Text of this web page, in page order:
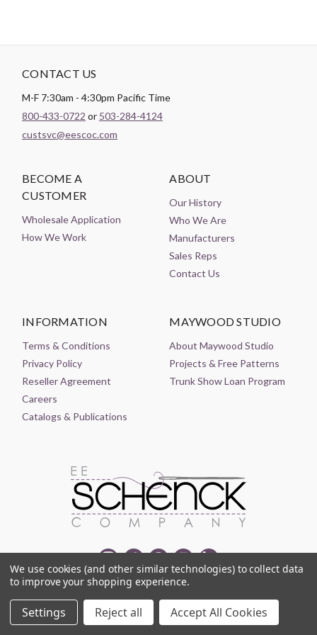
CONTACT US
M-F 7:30am - 4:30pm Pacific Time
800-433-0722 or 503-284-4124
custsvc@eescoc.com
BECOME A
CUSTOMER
Wholesale Application
How We Work
ABOUT
Our History
Who We Are
Manufacturers
Sales Reps
Contact Us
INFORMATION
Terms & Conditions
Privacy Policy
Reseller Agreement
Careers
Catalogs & Publications
MAYWOOD STUDIO
About Maywood Studio
Projects & Free Patterns
Trunk Show Loan Program
We use cookies (and other similar technologies) to collect data
to improve your shopping experience.
Settings Reject all Accept All Cookies